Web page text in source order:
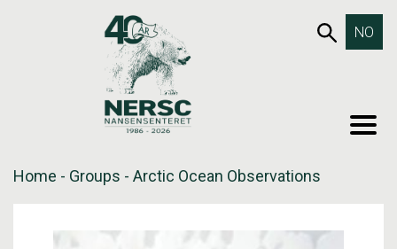
NO
Home - Groups - Arctic Ocean Observations